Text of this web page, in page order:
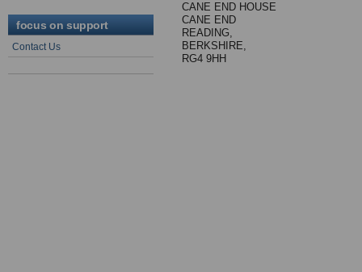
focus on support
Contact Us
CANE END HOUSE
CANE END
READING,
BERKSHIRE,
RG4 9HH